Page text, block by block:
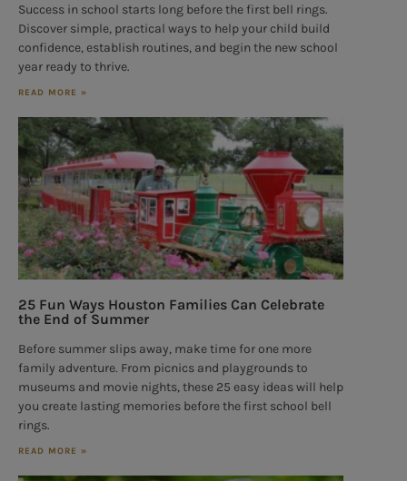
Success in school starts long before the first bell rings.
Discover simple, practical ways to help your child build
confidence, establish routines, and begin the new school
year ready to thrive.
READ MORE »
25 Fun Ways Houston Families Can Celebrate
the End of Summer
Before summer slips away, make time for one more
family adventure. From picnics and playgrounds to
museums and movie nights, these 25 easy ideas will help
you create lasting memories before the first school bell
rings.
READ MORE »